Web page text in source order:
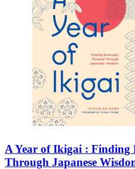
A Year of Ikigai : Finding
Through Japanese